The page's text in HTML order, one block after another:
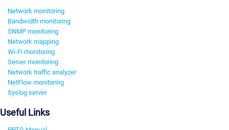
Network monitoring
Bandwidth monitoring
SNMP monitoring
Network mapping
Wi-Fi monitoring
Server monitoring
Network traffic analyzer
NetFlow monitoring
Syslog server
Useful Links